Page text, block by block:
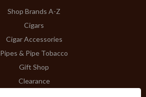
Shop Brands A-Z
Cigars
Cigar Accessories
Pipes & Pipe Tobacco
Gift Shop
Clearance